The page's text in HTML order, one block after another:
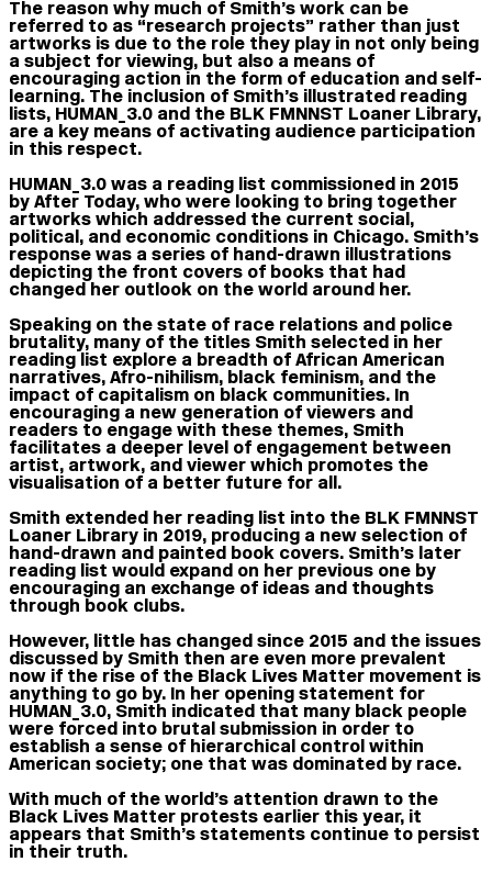
The reason why much of Smith’s work can be
referred to as “research projects” rather than just
artworks is due to the role they play in not only being
a subject for viewing, but also a means of
encouraging action in the form of education and self-
learning. The inclusion of Smith’s illustrated reading
lists, HUMAN_3.0 and the BLK FMNNST Loaner Library,
are a key means of activating audience participation
in this respect.
HUMAN_3.0 was a reading list commissioned in 2015
byAfter Today, who were looking to bring together
artworks which addressed the current social,
political, and economic conditions in Chicago. Smith’s
response was a series of hand-drawn illustrations
depicting the front covers of books that had
changed her outlook on the world around her.
Speaking on the state of race relations and police
brutality, many of the titles Smith selected in her
reading list explore a breadth of African American
narratives, Afro-nihilism, black feminism, and the
impact of capitalism on black communities. In
encouraging a new generation of viewers and
readers to engage with these themes, Smith
facilitates a deeper level of engagement between
artist, artwork, and viewer which promotes the
visualisation of a better future for all.
Smith extended her reading list into the BLK FMNNST
Loaner Library in 2019, producing a new selection of
hand-drawn and painted book covers. Smith’s later
reading list would expand on her previous one by
encouraging an exchange of ideas and thoughts
through book clubs.
However, little has changed since 2015 and the issues
discussed by Smith then are even more prevalent
now if the rise of the Black Lives Matter movement is
anything to go by. In her opening statement for
HUMAN_3.0, Smith indicated that many black people
were forced into brutal submission in order to
establish a sense of hierarchical control within
American society; one that was dominated by race.
With much of the world’s attention drawn to the
Black Lives Matter protests earlier this year, it
appears that Smith’s statements continue to persist
in their truth.